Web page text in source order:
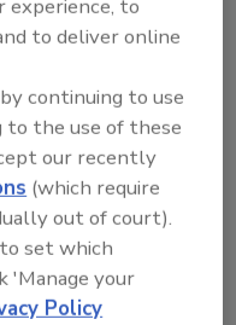
Organization
Food Additives
Meeting on
Environmental
California
(CalEPA),
(ECHA), and
(EFSA).
the EDT in both
of chemicals
experience, to
to deliver online
continuing to use
to the use of these
our recently
(which require
out of court).
set which
'Manage your
Policy